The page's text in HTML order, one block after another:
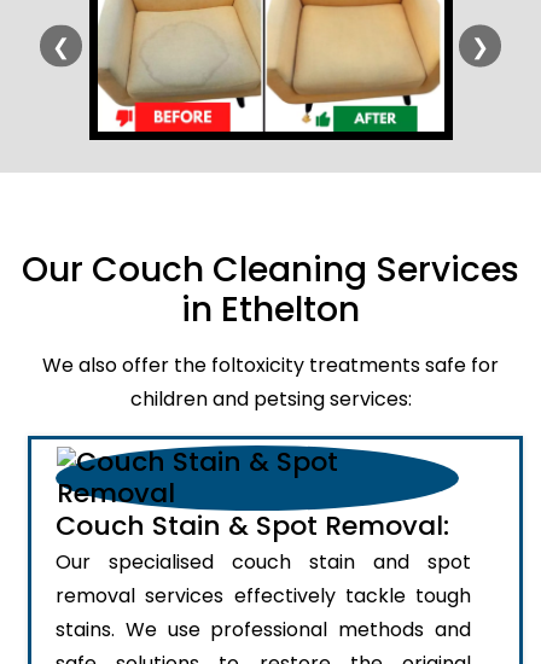
❮ ❯
Our Couch Cleaning Services
in Ethelton
We also offer the foltoxicity treatments safe for
children and petsing services:
Couch Stain & Spot Removal:
Our specialised couch stain and spot
removal services effectively tackle tough
stains. We use professional methods and